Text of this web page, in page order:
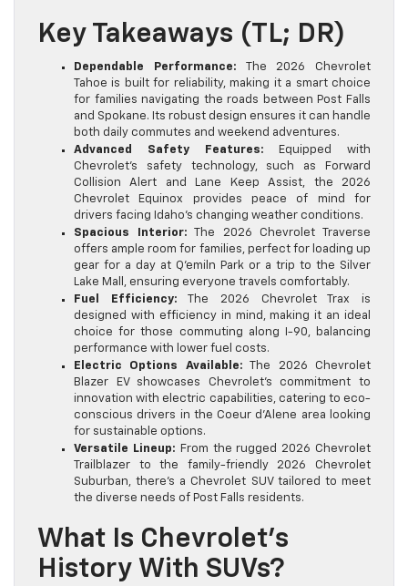
Key Takeaways (TL; DR)
Dependable Performance: The 2026 Chevrolet
Tahoe is built for reliability, making it a smart choice
for families navigating the roads between Post Falls
and Spokane. Its robust design ensures it can handle
both daily commutes and weekend adventures.
Advanced Safety Features: Equipped with
Chevrolet’s safety technology, such as Forward
Collision Alert and Lane Keep Assist, the 2026
Chevrolet Equinox provides peace of mind for
drivers facing Idaho’s changing weather conditions.
Spacious Interior: The 2026 Chevrolet Traverse
offers ample room for families, perfect for loading up
gear for a day at Q’emiln Park or a trip to the Silver
Lake Mall, ensuring everyone travels comfortably.
Fuel Efficiency: The 2026 Chevrolet Trax is
designed with efficiency in mind, making it an ideal
choice for those commuting along I-90, balancing
performance with lower fuel costs.
Electric Options Available: The 2026 Chevrolet
Blazer EV showcases Chevrolet’s commitment to
innovation with electric capabilities, catering to eco-
conscious drivers in the Coeur d’Alene area looking
for sustainable options.
Versatile Lineup: From the rugged 2026 Chevrolet
Trailblazer to the family-friendly 2026 Chevrolet
Suburban, there’s a Chevrolet SUV tailored to meet
the diverse needs of Post Falls residents.
What Is Chevrolet’s
History With SUVs?